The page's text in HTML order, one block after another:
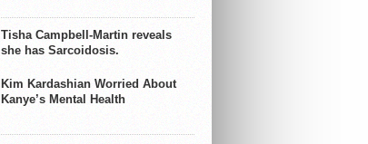
Tisha Campbell-Martin reveals
she has Sarcoidosis.
Kim Kardashian Worried About
Kanye’s Mental Health